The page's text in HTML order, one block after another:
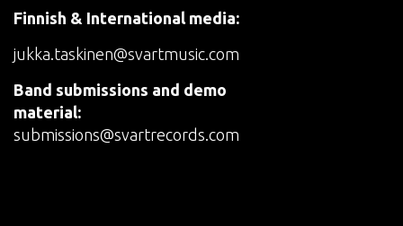
Finnish & International media:
jukka.taskinen@svartmusic.com
Band submissions and demo
material:
submissions@svartrecords.com